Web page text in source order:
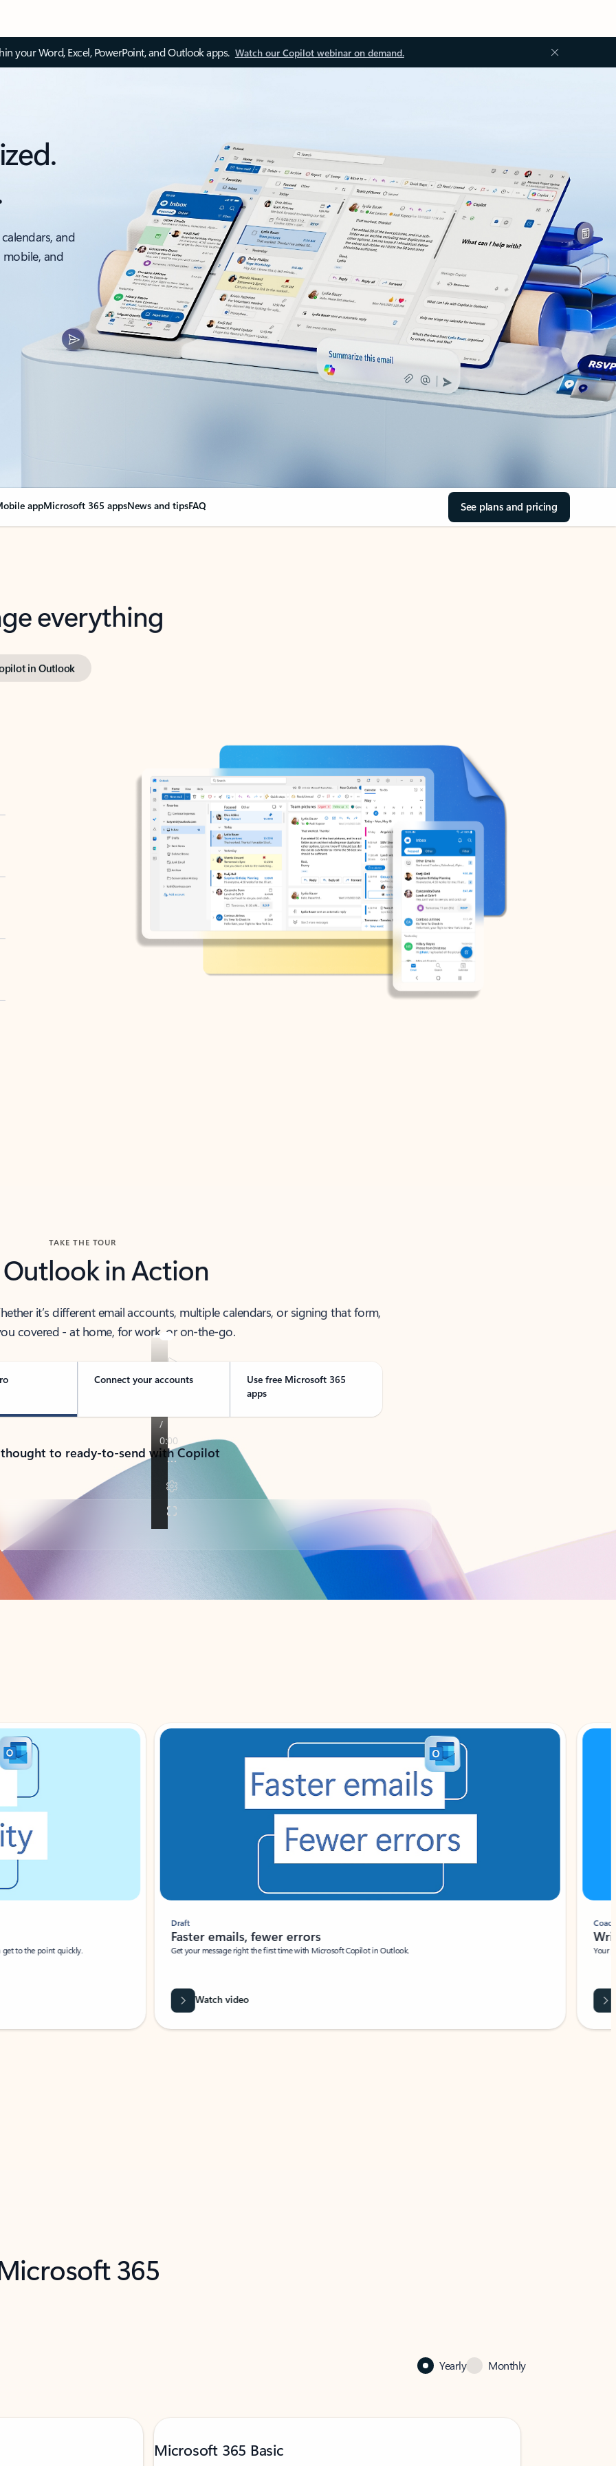
your Word, Excel, PowerPoint, and Outlook apps. Watch our Copilot webinar on demand.
and
and
appMicrosoft 365 appsNews and tipsFAQ See plans and pricing
everything
in Outlook
TAKE THE TOUR
Outlook in Action
it’s different email accounts, multiple calendars, or signing that form,
covered - at home, for work, or on-the-go.
Connect your accounts
Use free Microsoft 365
apps
to ready-to-send with Copilot
to the point quickly.
Draft
Faster emails, fewer errors
Get your message right the first time with Microsoft Copilot in Outlook.
Watch video
Coach
Your
365
Yearly Monthly
Microsoft 365 Basic